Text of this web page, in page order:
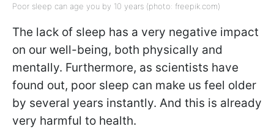
Poor sleep can age you by 10 years (photo: freepik.com)
The lack of sleep has a very negative impact
on our well-being, both physically and
mentally. Furthermore, as scientists have
found out, poor sleep can make us feel older
by several years instantly. And this is already
very harmful to health.